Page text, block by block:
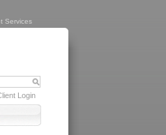
Services
Login